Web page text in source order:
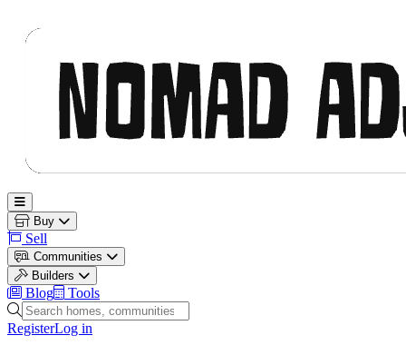
Open main menu
Buy
Sell
Communities
Builders
Blog
Tools
Search homes, communities and builders
RegisterLog in